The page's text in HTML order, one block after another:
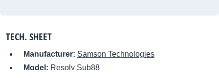
TECH. SHEET
Manufacturer: Samson Technologies
Model: Resolv Sub88